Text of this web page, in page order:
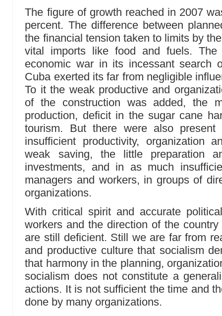
The figure of growth reached in 2007
percent. The difference between
the financial tension taken to limits by
vital imports like food and fuels.
economic war in its incessant search
Cuba exerted its far from negligible
To it the weak productive and
of the construction was added, the
production, deficit in the sugar cane
tourism. But there were also
insufficient productivity, organization
weak saving, the little preparation
investments, and in as much
managers and workers, in groups of
organizations.
With critical spirit and accurate
workers and the direction of the
are still deficient. Still we are far from
and productive culture that socialism
that harmony in the planning,
socialism does not constitute a
actions. It is not sufficient the time and
done by many organizations.